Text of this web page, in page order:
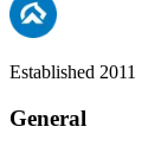
Established 2011
General